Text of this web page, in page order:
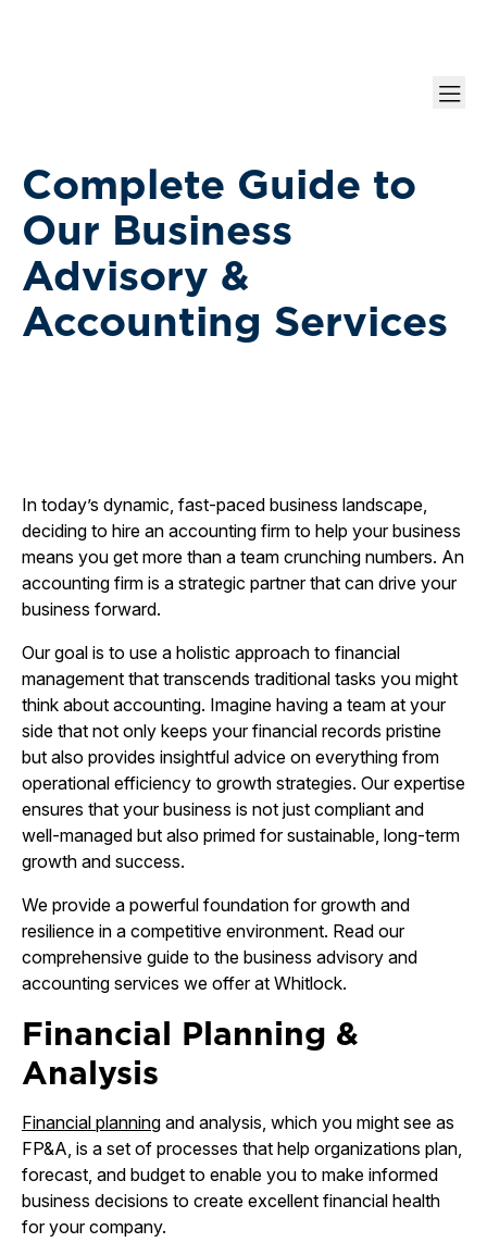
Complete Guide to
Our Business
Advisory &
Accounting Services
In today’s dynamic, fast-paced business landscape,
deciding to hire an accounting firm to help your business
means you get more than a team crunching numbers. An
accounting firm is a strategic partner that can drive your
business forward.
Our goal is to use a holistic approach to financial
management that transcends traditional tasks you might
think about accounting. Imagine having a team at your
side that not only keeps your financial records pristine
but also provides insightful advice on everything from
operational efficiency to growth strategies. Our expertise
ensures that your business is not just compliant and
well-managed but also primed for sustainable, long-term
growth and success.
We provide a powerful foundation for growth and
resilience in a competitive environment. Read our
comprehensive guide to the business advisory and
accounting services we offer at Whitlock.
Financial Planning &
Analysis
Financial planning and analysis, which you might see as
FP&A, is a set of processes that help organizations plan,
forecast, and budget to enable you to make informed
business decisions to create excellent financial health
for your company.